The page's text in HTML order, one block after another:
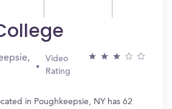
Video
Rating
in Poughkeepsie, NY has 62